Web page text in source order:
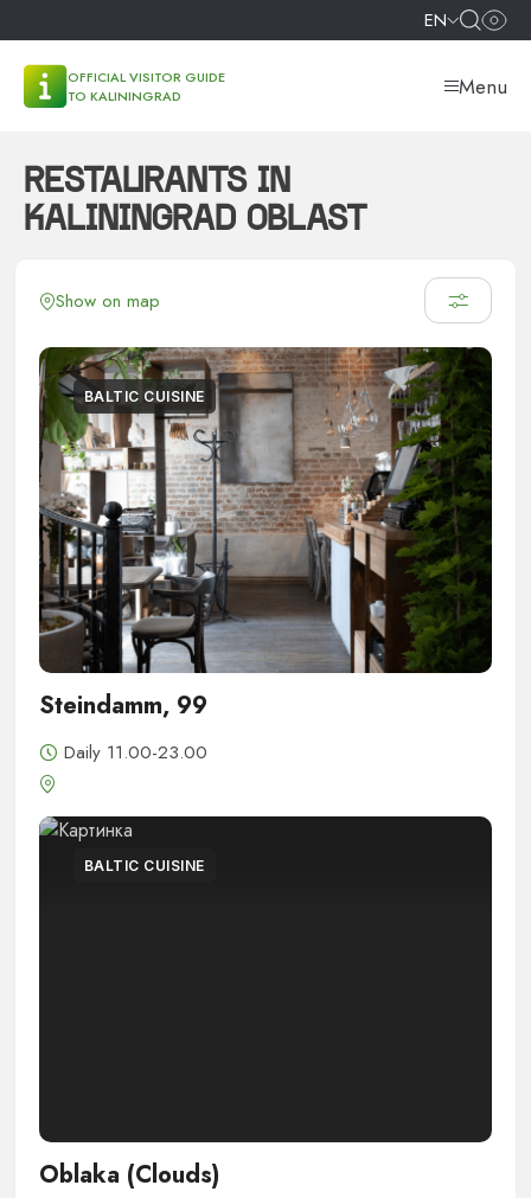
EN
OFFICIAL VISITOR GUIDE
TO KALININGRAD
Menu
RESTAURANTS IN
KALININGRAD OBLAST
Show on map
BALTIC CUISINE
Steindamm, 99
Daily 11.00-23.00
BALTIC CUISINE
Oblaka (Clouds)